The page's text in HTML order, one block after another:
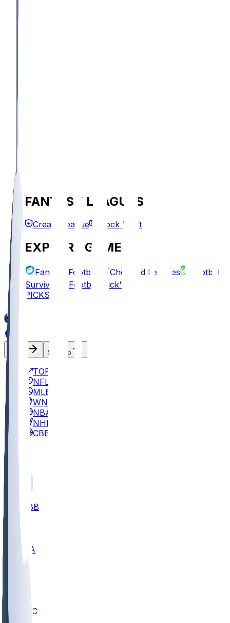
FANTASY LEAGUES
Create League Mock Draft
EXPLORE GAMES
Fantasy Football Chopped Leagues
Football
Survivor
Football Pick'em
PICKS
Sign Up
TOP
NFL
MLB
WNBA
NBA
NHL
CBB
All
CBB
UCLA
ARIZ
UMKC